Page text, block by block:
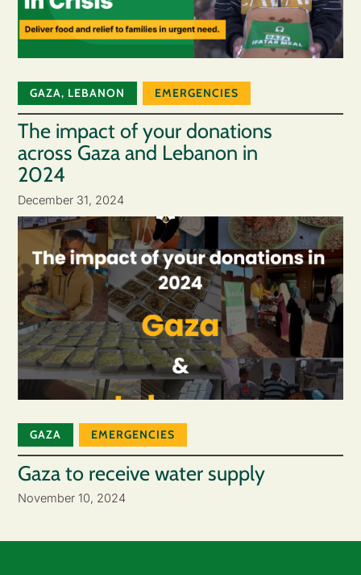
GAZA, LEBANON EMERGENCIES
The impact of your donations
across Gaza and Lebanon in
2024
December 31, 2024
GAZA EMERGENCIES
Gaza to receive water supply
November 10, 2024